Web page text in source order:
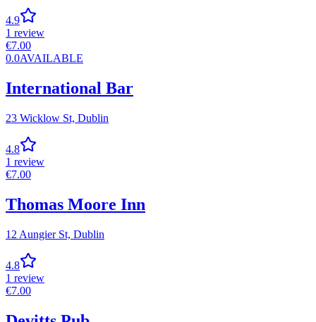
4.9
1 review
€7.00
0.0AVAILABLE
International Bar
23 Wicklow St, Dublin
4.8
1 review
€7.00
Thomas Moore Inn
12 Aungier St, Dublin
4.8
1 review
€7.00